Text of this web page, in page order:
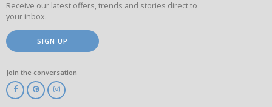
Receive our latest offers, trends and stories direct to
your inbox.
SIGN UP
Join the conversation